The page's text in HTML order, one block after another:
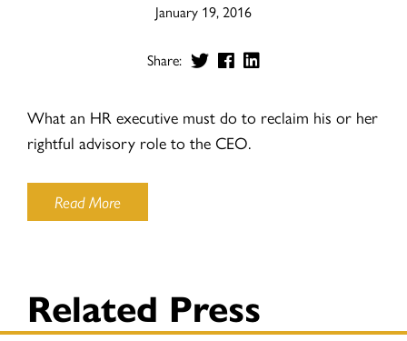
January 19, 2016
Share:
What an HR executive must do to reclaim his or her
rightful advisory role to the CEO.
Read More
Related Press